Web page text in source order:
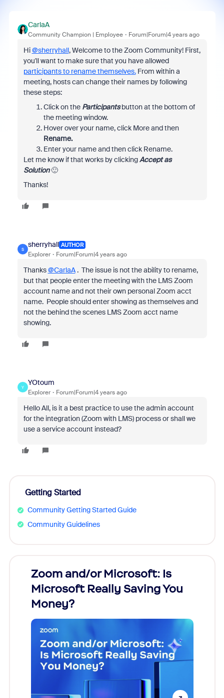
CarlaA
Community Champion | Employee Forum|Forum|4 years ago
Hi@sherryhall, Welcome to the Zoom Community! First,
you'll want to make sure that you have allowed
participants to rename themselves.From within a
meeting, hosts can change their names by following
these steps:
Click on the Participantsbutton at the bottom of
the meeting window.
Hover over your name, click More and then
Rename.
Enter your name and then click Rename.
Let me know if that works by clickingAccept as
Solution🙂
Thanks!
S
sherryhall AUTHOR
Explorer Forum|Forum|4 years ago
Thanks@CarlaA. The issue is not the ability to rename,
but that people enter the meeting with the LMS Zoom
account name and not their own personal Zoom acct
name. People should enter showing as themselves and
not the behind the scenes LMS Zoom acct name
showing.
Y
YOtoum
Explorer Forum|Forum|4 years ago
Hello All, is it a best practice to use the admin account
for the integration (Zoom with LMS) process or shall we
use a service account instead?
Getting Started
Community Getting Started Guide
Community Guidelines
Zoom and/or Microsoft: Is
Microsoft Really Saving You
Money?